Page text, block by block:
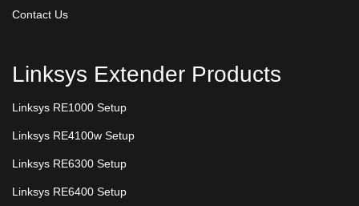
Contact Us
Linksys Extender Products
Linksys RE1000 Setup
Linksys RE4100w Setup
Linksys RE6300 Setup
Linksys RE6400 Setup